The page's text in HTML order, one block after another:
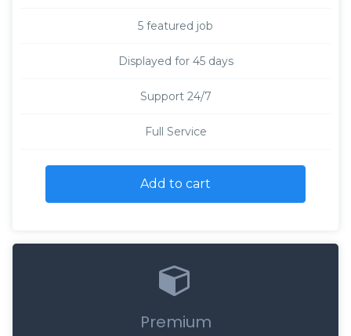
5 featured job
Displayed for 45 days
Support 24/7
Full Service
Add to cart
Premium